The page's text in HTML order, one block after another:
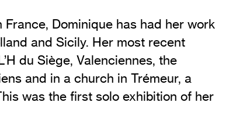
Dominique has had her work
and Sicily. Her most recent
du Siège, Valenciennes, the
and in a church in Trémeur, a
was the first solo exhibition of her